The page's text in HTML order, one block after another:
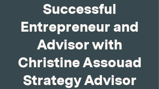
Successful
Entrepreneur and
Advisor with
Christine Assouad
Strategy Advisor